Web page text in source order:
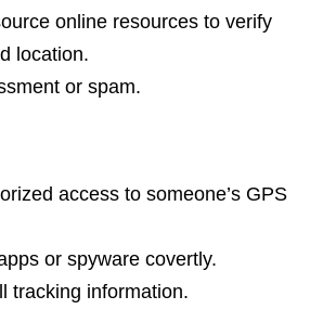
online resources to verify
location.
or spam.
access to someone’s GPS
or spyware covertly.
tracking information.